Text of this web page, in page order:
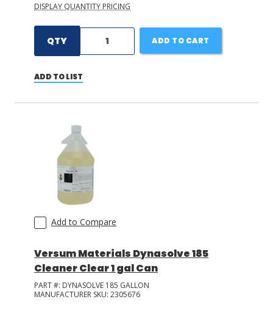
DISPLAY QUANTITY PRICING
QTY ADD TO CART
ADD TO LIST
Add to Compare
Versum Materials Dynasolve 185
Cleaner Clear 1 gal Can
PART #: DYNASOLVE 185 GALLON
MANUFACTURER SKU: 2305676